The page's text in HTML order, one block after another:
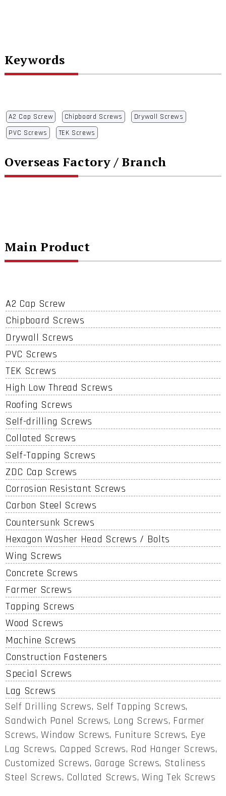
Keywords
A2 Cap Screw Chipboard Screws
Drywall Screws
PVC Screws
TEK Screws
Overseas Factory / Branch
Main Product
A2 Cap Screw
Chipboard Screws
Drywall Screws
PVC Screws
TEK Screws
High Low Thread Screws
Roofing Screws
Self-drilling Screws
Collated Screws
Self-Tapping Screws
ZDC Cap Screws
Corrosion Resistant Screws
Carbon Steel Screws
Countersunk Screws
Hexagon Washer Head Screws / Bolts
Wing Screws
Concrete Screws
Farmer Screws
Tapping Screws
Wood Screws
Machine Screws
Construction Fasteners
Special Screws
Lag Screws
Self Drilling Screws, Self Tapping Screws,
Sandwich Panel Screws, Long Screws, Farmer
Screws, Window Screws, Funiture Screws, Eye
Lag Screws, Capped Screws, Rod Hanger Screws,
Customized Screws, Garage Screws, Staliness
Steel Screws, Collated Screws, Wing Tek Screws